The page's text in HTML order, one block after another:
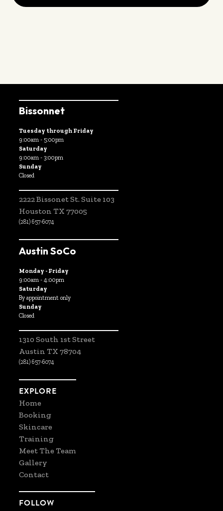
Bissonnet
Tuesday through Friday
9:00am - 5:00pm
Saturday
9:00am - 3:00pm
Sunday
Closed
2222 Bissonet St. Suite 103
Houston TX 77005
(281) 657-6074
Austin SoCo
Monday - Friday
9:00am - 4:00pm
Saturday
By appointment only
Sunday
Closed
1310 South 1st Street
Austin TX 78704
(281) 657-6074
EXPLORE
Home
Booking
Skincare
Training
Meet The Team
Gallery
Contact
FOLLOW